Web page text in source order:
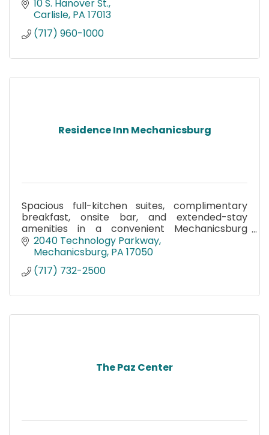
10 S. Hanover St.
Carlisle PA 17013
(717) 960-1000
Residence Inn Mechanicsburg
Spacious full-kitchen suites, complimentary
breakfast, onsite bar, and extended-stay
amenities in a convenient Mechanicsburg
location near Carlisle and major business hubs.
2040 Technology Parkway
Mechanicsburg PA 17050
(717) 732-2500
The Paz Center